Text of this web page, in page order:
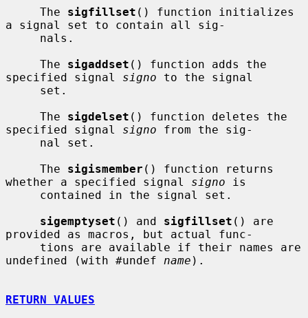
     The
sigfillset () function initializes
a signal set to contain all sig-
     The
sigaddset () function adds the
specified signal signo to the signal
     The
sigdelset () function deletes the
specified signal signo from the sig-
     The
sigismember () function returns
whether a specified signal signo is
sigemptyset () and sigfillset () are
provided as macros, but actual func-
undefined (with #undef name ).
RETURN VALUES